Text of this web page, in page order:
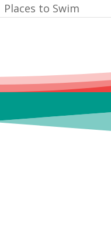
Places to Swim